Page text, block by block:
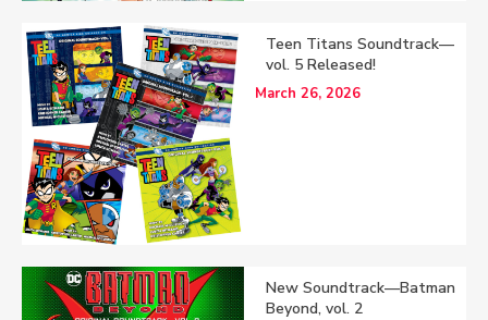
Teen Titans Soundtrack—
vol. 5 Released!
March 26, 2026
New Soundtrack—Batman
Beyond, vol. 2